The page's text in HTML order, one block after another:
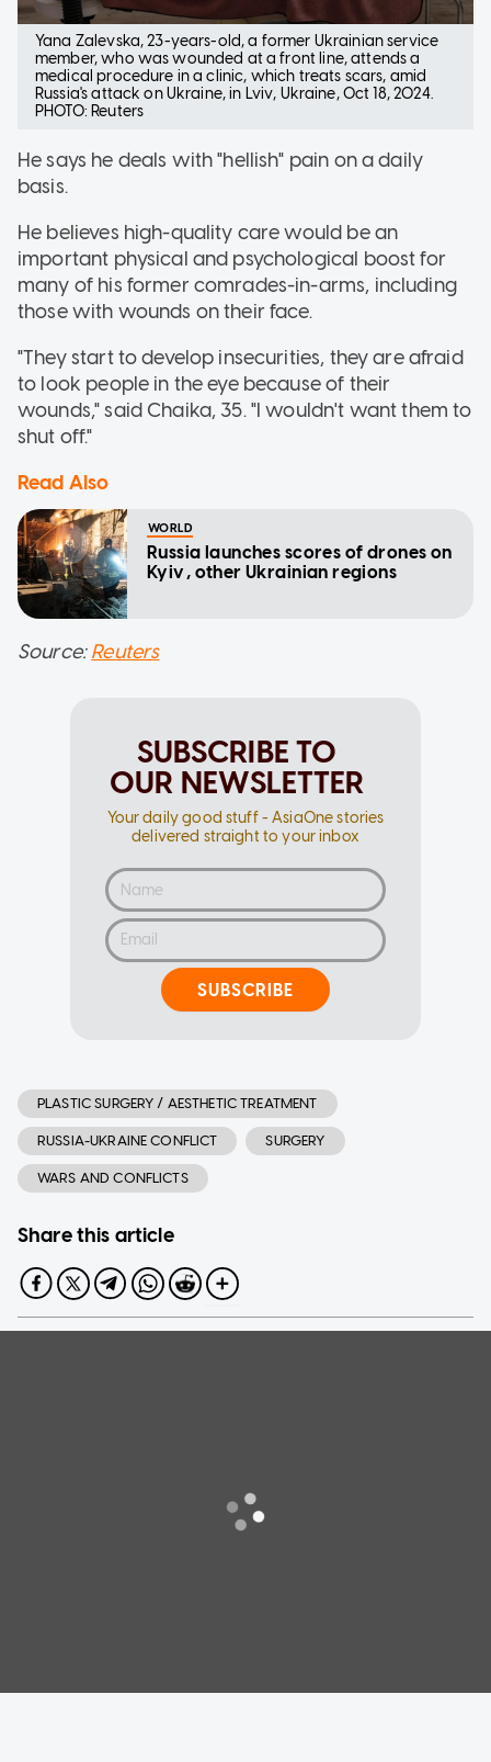
Yana Zalevska, 23-years-old, a former Ukrainian service
member, who was wounded at a front line, attends a
medical procedure in a clinic, which treats scars, amid
Russia's attack on Ukraine, in Lviv, Ukraine, Oct 18, 2024.
PHOTO: Reuters
He says he deals with "hellish" pain on a daily
basis.
He believes high-quality care would be an
important physical and psychological boost for
many of his former comrades-in-arms, including
those with wounds on their face.
"They start to develop insecurities, they are afraid
to look people in the eye because of their
wounds," said Chaika, 35. "I wouldn't want them to
shut off."
Read Also
WORLD
Russia launches scores of drones on
Kyiv, other Ukrainian regions
Source:Reuters
SUBSCRIBE TO
OUR NEWSLETTER
Your daily good stuff - AsiaOne stories
delivered straight to your inbox
SUBSCRIBE
PLASTIC SURGERY / AESTHETIC TREATMENT
RUSSIA-UKRAINE CONFLICT SURGERY
WARS AND CONFLICTS
Share this article